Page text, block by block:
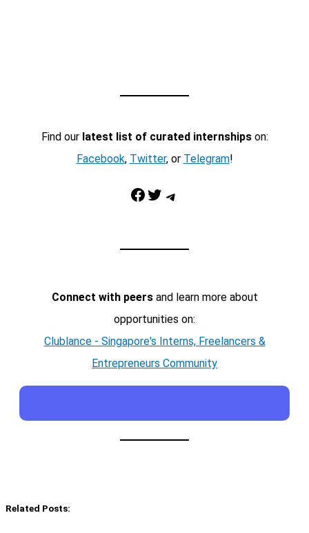
Find our latest list of curated internshipson:
Facebook, Twitter, or Telegram!
Facebook Twitter Telegram
Connect with peersand learn more about
opportunities on:
Clublance - Singapore's Interns, Freelancers &
Entrepreneurs Community
Related Posts: